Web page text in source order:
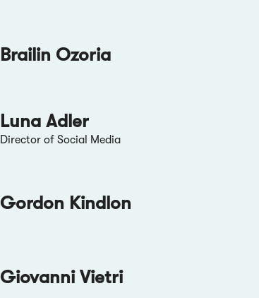
Brailin Ozoria
Luna Adler
Director of Social Media
Gordon Kindlon
Giovanni Vietri